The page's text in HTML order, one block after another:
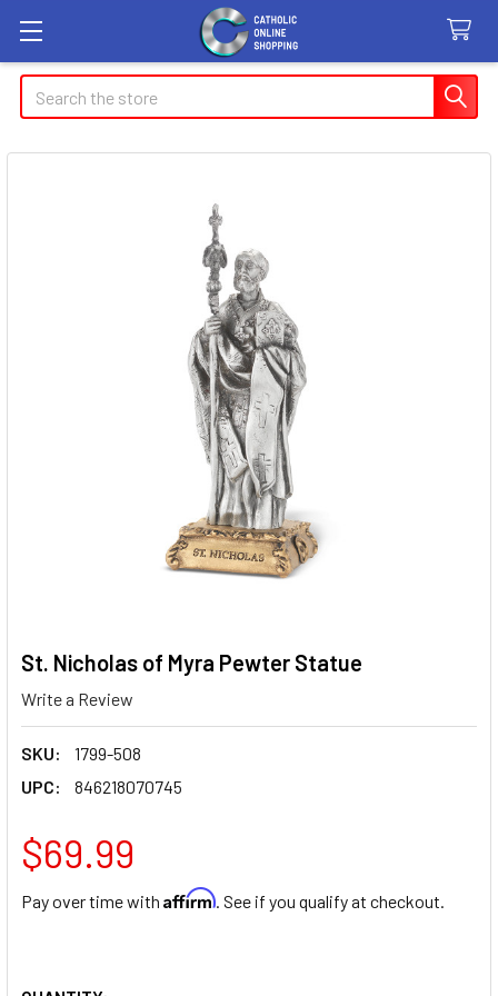
Search
St. Nicholas of Myra Pewter Statue
Write a Review
SKU:
1799-508
UPC:
846218070745
$69.99
Pay over time with Affirm. See if you qualify at checkout.